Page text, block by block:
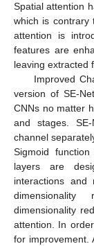
Spatial attention
which is contrary
attention is
features are
leaving extracted
Improved
version of SE-
CNNs no matter
and stages.
channel
Sigmoid
layers are
interactions and
dimensionality
attention. In
for improvement.